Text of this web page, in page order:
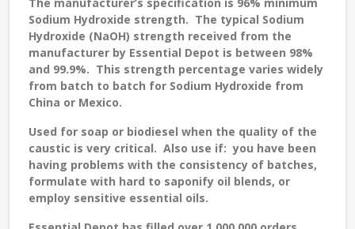
Sodium Hydroxide strength. The typical Sodium
Hydroxide (NaOH) strength received from the
manufacturer by Essential Depot is between 98%
and 99.9%. This strength percentage varies widely
from batch to batch for Sodium Hydroxide from
China or Mexico.
Used for soap or biodiesel when the quality of the
caustic is very critical. Also use if: you have been
having problems with the consistency of batches,
formulate with hard to saponify oil blends, or
employ sensitive essential oils.